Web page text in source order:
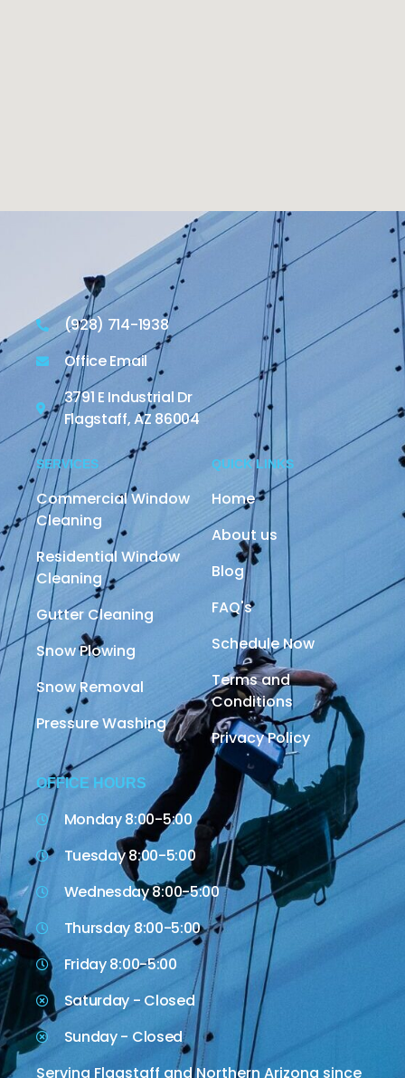
(928) 714-1938
Office Email
3791 E Industrial Dr
Flagstaff, AZ 86004
SERVICES
Commercial Window
Cleaning
Residential Window
Cleaning
Gutter Cleaning
Snow Plowing
Snow Removal
Pressure Washing
QUICK LINKS
Home
About us
Blog
FAQ's
Schedule Now
Terms and
Conditions
Privacy Policy
OFFICE HOURS
Monday 8:00-5:00
Tuesday 8:00-5:00
Wednesday 8:00-5:00
Thursday 8:00-5:00
Friday 8:00-5:00
Saturday - Closed
Sunday - Closed
Serving Flagstaff and Northern Arizona since